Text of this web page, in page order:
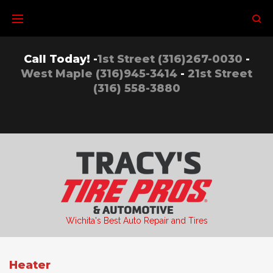
content
Call Today! -1st Street (316)267-0030 -
West Maple (316)945-3414 - 21st Street
(316) 558-3880
Wichita's Best Auto Repair and Tires
Heater